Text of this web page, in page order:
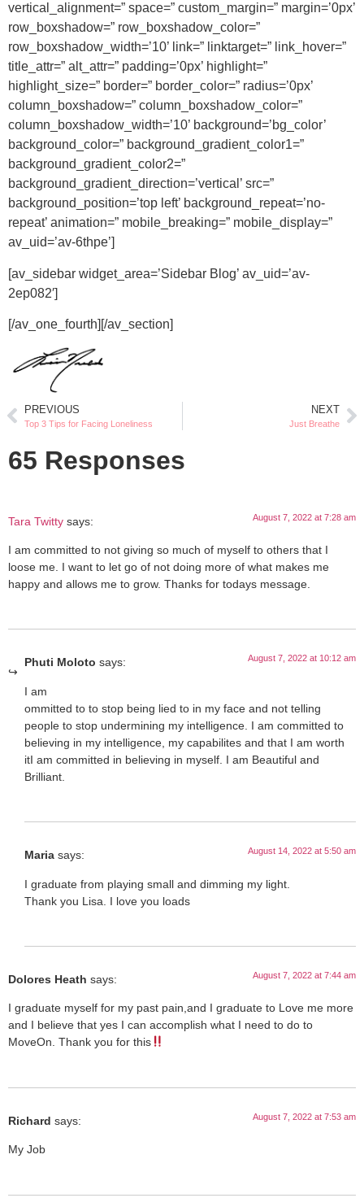
vertical_alignment=” space=” custom_margin=” margin=’0px’
row_boxshadow=” row_boxshadow_color=”
row_boxshadow_width=’10’ link=” linktarget=” link_hover=”
title_attr=” alt_attr=” padding=’0px’ highlight=”
highlight_size=” border=” border_color=” radius=’0px’
column_boxshadow=” column_boxshadow_color=”
column_boxshadow_width=’10’ background=’bg_color’
background_color=” background_gradient_color1=”
background_gradient_color2=”
background_gradient_direction=’vertical’ src=”
background_position=’top left’ background_repeat=’no-
repeat’ animation=” mobile_breaking=” mobile_display=”
av_uid=’av-6thpe’]
[av_sidebar widget_area=’Sidebar Blog’ av_uid=’av-
2ep082′]
[/av_one_fourth][/av_section]
PREVIOUS
Top 3 Tips for Facing Loneliness
NEXT
Just Breathe
65 Responses
Tara Twitty says: August 7, 2022 at 7:28 am
I am committed to not giving so much of myself to others that I
loose me. I want to let go of not doing more of what makes me
happy and allows me to grow. Thanks for todays message.
Phuti Moloto says: August 7, 2022 at 10:12 am
I am
ommitted to to stop being lied to in my face and not telling
people to stop undermining my intelligence. I am committed to
believing in my intelligence, my capabilites and that I am worth
it️I am committed in believing in myself. I am Beautiful and
Brilliant.
Maria says: August 14, 2022 at 5:50 am
I graduate from playing small and dimming my light.
Thank you Lisa. I love you loads
Dolores Heath says: August 7, 2022 at 7:44 am
I graduate myself for my past pain,and I graduate to Love me more
and I believe that yes I can accomplish what I need to do to
MoveOn. Thank you for this
Richard says: August 7, 2022 at 7:53 am
My Job